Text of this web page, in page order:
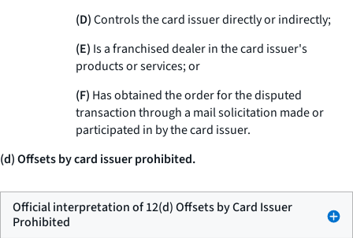
(D)Controls the card issuer directly or indirectly;
(E) Is a franchised dealer in the card issuer's
products or services; or
(F) Has obtained the order for the disputed
transaction through a mail solicitation made or
participated in by the card issuer.
(d) Offsets by card issuer prohibited.
Official interpretation of 12(d) Offsets by Card Issuer
Prohibited